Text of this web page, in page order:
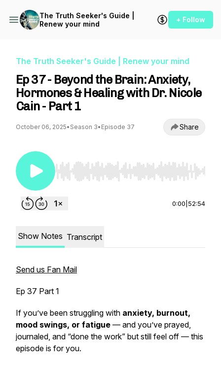
The Truth Seeker's Guide |
Renew your mind
+ Follow
The Truth Seeker's Guide | Renew your mind
Ep 37 - Beyond the Brain: Anxiety,
Hormones & Healing with Dr. Nicole
Cain - Part 1
October 06, 2025• Season 3• Episode 37 Share
Use Left/Right to seek, Home/End to jump to
0:00 52:54
Show Notes Transcript
Send us Fan Mail
Ep 37 Part 1
If you’ve been struggling with anxiety, burnout,
mood swings, or fatigue — and you’ve prayed,
journaled, and “done the work” but still feel off — this
episode is for you.